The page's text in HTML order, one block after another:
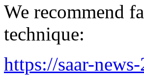
We recommend
technique:
https://saar-